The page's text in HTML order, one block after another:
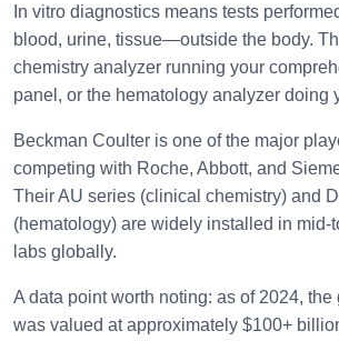
In vitro diagnostics means tests
blood, urine, tissue—outside the body.
chemistry analyzer running your
panel, or the hematology analyzer doing
Beckman Coulter is one of the major
competing with Roche, Abbott, and
Their AU series (clinical chemistry) and
(hematology) are widely installed in mid-
labs globally.
A data point worth noting: as of 2024,
was valued at approximately $100+